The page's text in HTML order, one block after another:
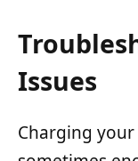
Issues
Charging